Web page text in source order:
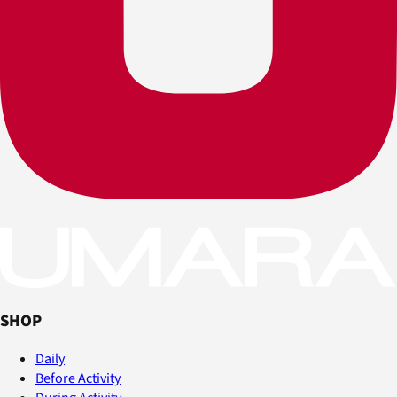
SHOP
Daily
Before Activity